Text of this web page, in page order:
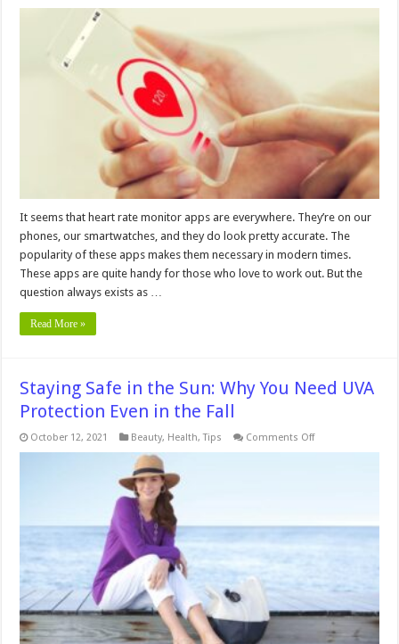
Apps
It seems that heart rate monitor apps are everywhere. They’re on our
phones, our smartwatches, and they do look pretty accurate. The
popularity of these apps makes them necessary in modern times.
These apps are quite handy for those who love to work out. But the
question always exists as …
Read More »
Staying Safe in the Sun: Why You Need UVA
Protection Even in the Fall
October 12, 2021 Beauty, Health,Tips Comments Offon
Need
the